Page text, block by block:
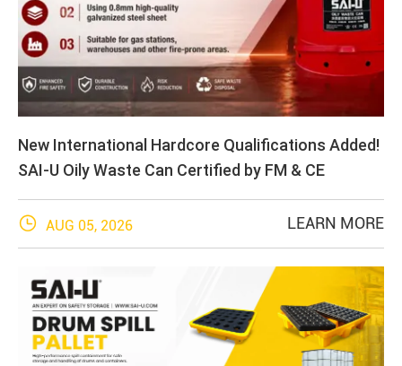
New International Hardcore Qualifications Added!
SAI-U Oily Waste Can Certified by FM & CE
 AUG 05, 2026 LEARN MORE